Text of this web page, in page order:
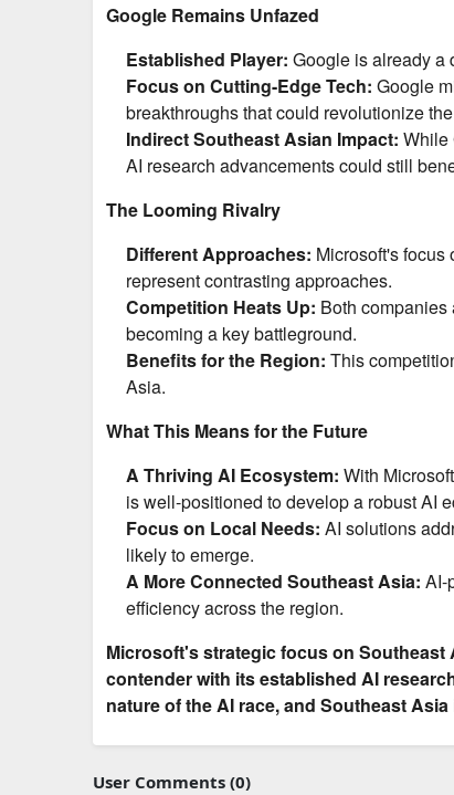
Google Remains Unfazed
Established Player: Google is already a
Focus on Cutting-Edge Tech: Google
breakthroughs that could revolutionize
Indirect Southeast Asian Impact: While
AI research advancements could still
The Looming Rivalry
Different Approaches: Microsoft's
represent contrasting approaches.
Competition Heats Up: Both
becoming a key battleground.
Benefits for the Region: This
Asia.
What This Means for the Future
A Thriving AI Ecosystem: With
is well-positioned to develop a robust AI
Focus on Local Needs: AI solutions
likely to emerge.
A More Connected Southeast Asia: AI-
efficiency across the region.
Microsoft's strategic focus on
contender with its established AI
nature of the AI race, and Southeast
User Comments (0)